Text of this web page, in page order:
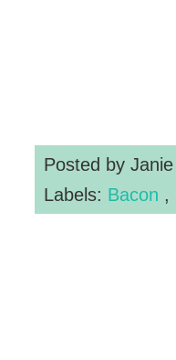
Posted by Janie
Labels: Bacon